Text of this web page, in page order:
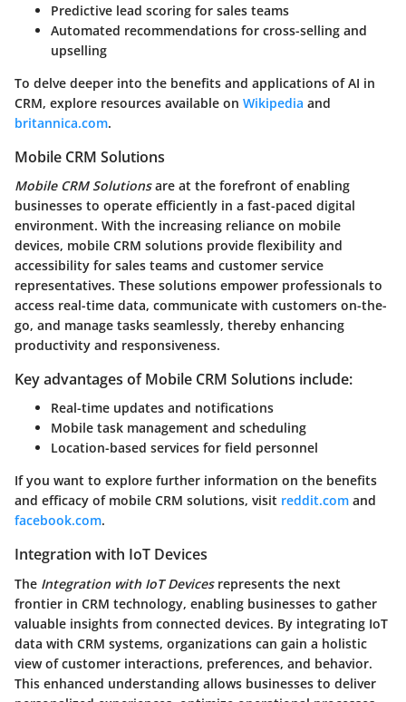
Predictive lead scoring for sales teams
Automated recommendations for cross-selling and
upselling
To delve deeper into the benefits and applications of AI in
CRM, explore resources available on Wikipedia and
britannica.com.
Mobile CRM Solutions
Mobile CRM Solutionsare at the forefront of enabling
businesses to operate efficiently in a fast-paced digital
environment. With the increasing reliance on mobile
devices, mobile CRM solutions provide flexibility and
accessibility for sales teams and customer service
representatives. These solutions empower professionals to
access real-time data, communicate with customers on-the-
go, and manage tasks seamlessly, thereby enhancing
productivity and responsiveness.
Key advantages of Mobile CRM Solutions include:
Real-time updates and notifications
Mobile task management and scheduling
Location-based services for field personnel
If you want to explore further information on the benefits
and efficacy of mobile CRM solutions, visit reddit.com and
facebook.com.
Integration with IoT Devices
The Integration with IoT Devicesrepresents the next
frontier in CRM technology, enabling businesses to gather
valuable insights from connected devices. By integrating IoT
data with CRM systems, organizations can gain a holistic
view of customer interactions, preferences, and behavior.
This enhanced understanding allows businesses to deliver